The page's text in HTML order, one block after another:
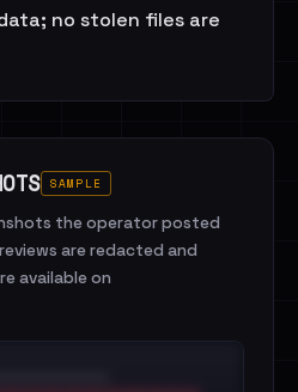
no stolen files are
SAMPLE
the operator posted
are redacted and
available on